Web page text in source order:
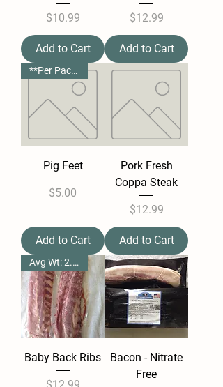
Price
$10.99
Add to Cart
Price
$12.99
Add to Cart
**Per Package**
Pig Feet
Price
$5.00
Add to Cart
Pork Fresh
Coppa Steak
Price
$12.99
Add to Cart
Avg Wt: 2.25 1lbs
Baby Back Ribs
Price
$12.99
Bacon - Nitrate
Free